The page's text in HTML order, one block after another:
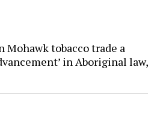
Mohawk tobacco trade a
in Aboriginal law,